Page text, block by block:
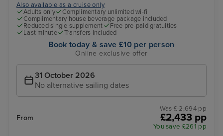
Also available as a cruise only
Adults only
Complimentary unlimited wi-fi
Complimentary house beverage package included
Reduced single supplement
Free pre-paid gratuities
Last minute
Transfers included
Book today & save £10 per person
Online exclusive offer
31 October 2026
No alternative sailing dates
From
Was £ 2,694 pp
£2,433 pp
You save £261 pp